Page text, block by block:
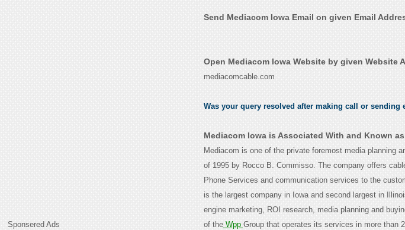
Sponsered Ads
Send Mediacom Iowa Email on given Email
Open Mediacom Iowa Website by given Website
mediacomcable.com
Was your query resolved after making call or sending
Mediacom Iowa is Associated With and Known
Mediacom is one of the private foremost media planning
of 1995 by Rocco B. Commisso. The company offers
Phone Services and communication services to the
is the largest company in Iowa and second largest in
engine marketing, ROI research, media planning and
of theWpp Group that operates its services in more than